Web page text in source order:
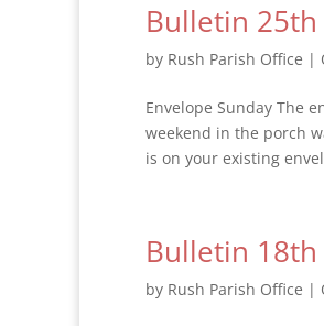
Bulletin
by Rush Parish Office |
Envelope Sunday The
weekend in the porch
is on your existing
Bulletin
by Rush Parish Office |